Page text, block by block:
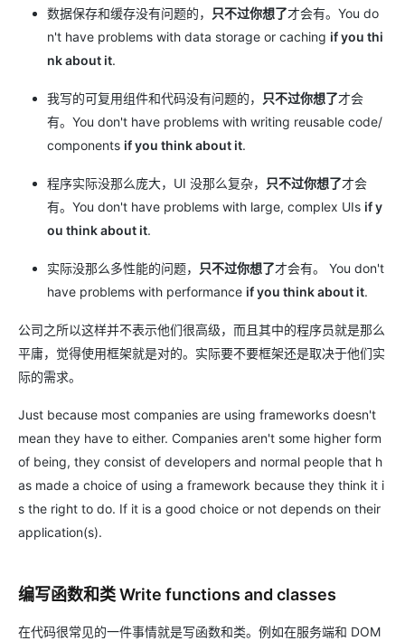
数据保存和缓存没有问题的， 只不过你想了才会有。You do
n't have problems with data storage or caching if you thi
nk about it.
我写的可复用组件和代码没有问题的， 只不过你想了才会
有。You don't have problems with writing reusable code/
components if you think about it.
程序实际没那么庞大，UI 没那么复杂， 只不过你想了才会
有。You don't have problems with large, complex UIs if y
ou think about it.
实际没那么多性能的问题， 只不过你想了才会有。 You don't
have problems with performance if you think about it.
公司之所以这样并不表示他们很高级，而且其中的程序员就是那么
平庸，觉得使用框架就是对的。实际要不要框架还是取决于他们实
际的需求。
Just because most companies are using frameworks doesn't
mean they have to either. Companies aren't some higher form
of being, they consist of developers and normal people that h
as made a choice of using a framework because they think it i
s the right to do. If it is a good choice or not depends on their
application(s).
编写函数和类 Write functions and classes
在代码很常见的一件事情就是写函数和类。例如在服务端和 DOM